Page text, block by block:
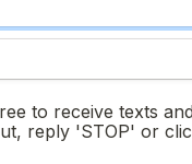
to receive texts